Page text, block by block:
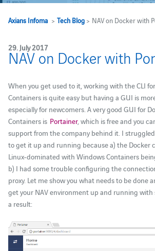
Axians Infoma> Tech Blog> NAV on Docker with
29. July 2017
NAV on Docker with
When you get used to it, working with the CLI
Containers is quite easy but having a GUI is
especially for newcomers. A very good GUI for
Containers is Portainer, which is free and you
support from the company behind it. I
to get it up and running because a) the Docker
Linux-dominated with Windows Containers
b) I had some trouble configuring the
proxy. Let me show you what needs to be done
get your NAV environment up and running
a result: